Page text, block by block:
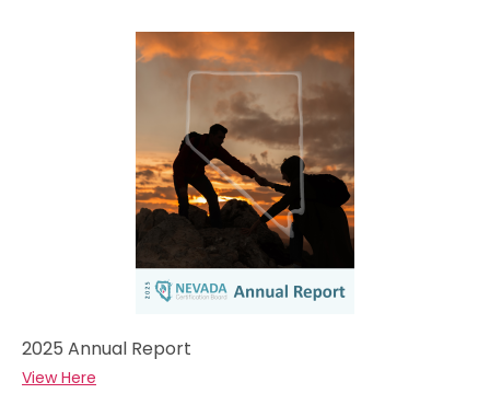
2025 Annual Report
View Here